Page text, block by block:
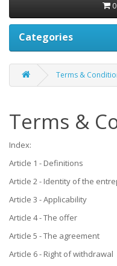
Categories
Terms &
Terms &
Index:
Article 1 - Definitions
Article 2 - Identity of the
Article 3 - Applicability
Article 4 - The offer
Article 5 - The agreement
Article 6 - Right of withdrawal